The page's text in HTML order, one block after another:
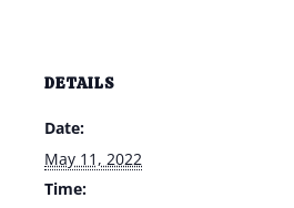
DETAILS
Date:
May 11, 2022
Time: